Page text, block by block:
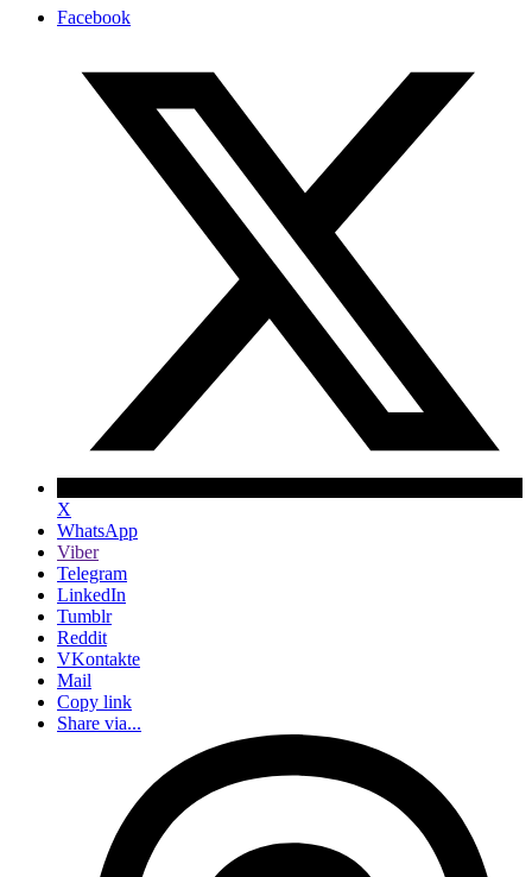
Facebook
X
WhatsApp
Viber
Telegram
LinkedIn
Tumblr
Reddit
VKontakte
Mail
Copy link
Share via...